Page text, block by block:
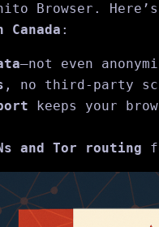
Browser.
:
—not even
, no third-party
keeps your
and Tor routing